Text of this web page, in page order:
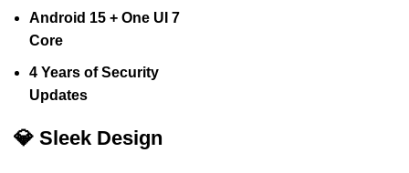
Android 15 + One UI 7
Core
4 Years of Security
Updates
💎 Sleek Design